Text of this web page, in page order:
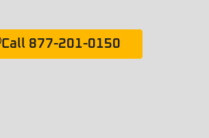
Call 877-201-0150